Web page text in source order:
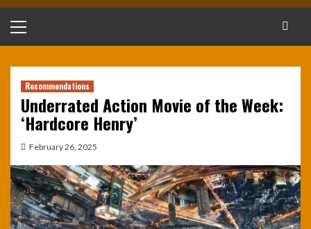
Menu
Recommendations
Underrated Action Movie of the Week:
‘Hardcore Henry’
February 26, 2025